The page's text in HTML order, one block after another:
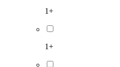
1+
1+